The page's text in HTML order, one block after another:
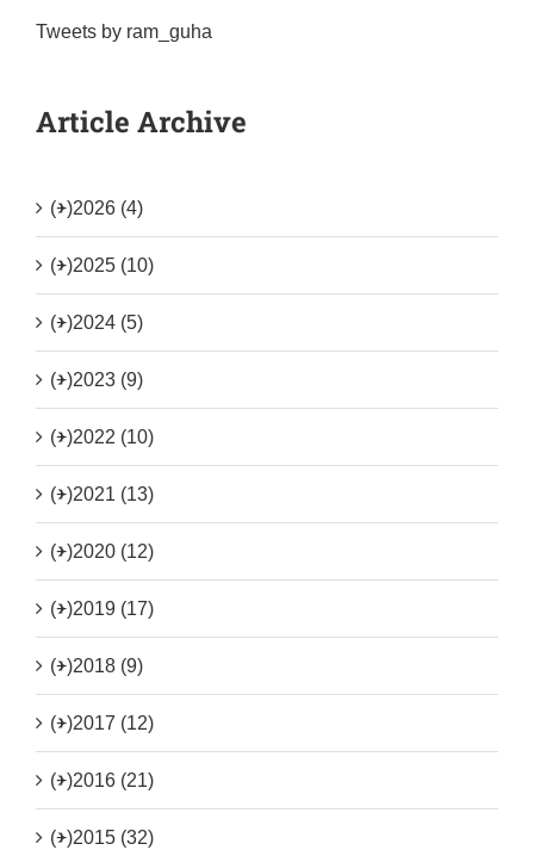
Tweets by ram_guha
Article Archive
(+)2026 (4)
(+)2025 (10)
(+)2024 (5)
(+)2023 (9)
(+)2022 (10)
(+)2021 (13)
(+)2020 (12)
(+)2019 (17)
(+)2018 (9)
(+)2017 (12)
(+)2016 (21)
(+)2015 (32)